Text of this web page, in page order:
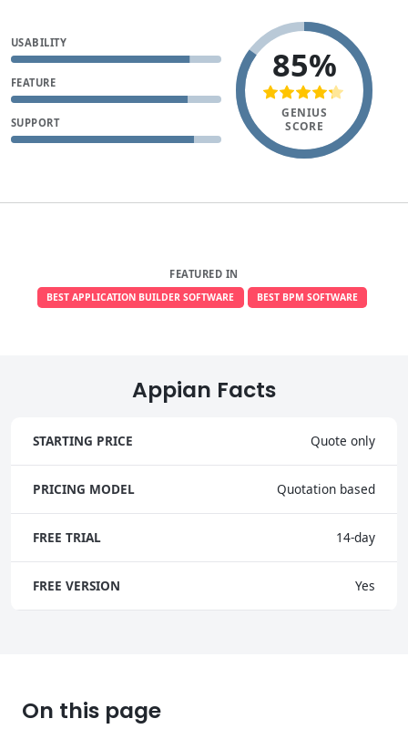
USABILITY
FEATURE
SUPPORT
85%
GENIUS
SCORE
FEATURED IN
BEST APPLICATION BUILDER SOFTWARE BEST BPM SOFTWARE
Appian Facts
STARTING PRICE Quote only
PRICING MODEL Quotation based
FREE TRIAL 14-day
FREE VERSION Yes
On this page